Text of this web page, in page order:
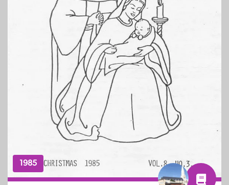
1985